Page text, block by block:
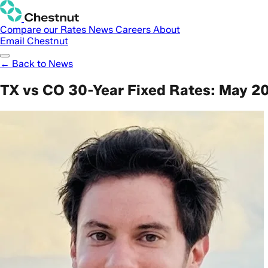
Compare our Rates News Careers About
Email Chestnut
← Back to News
TX vs CO 30-Year Fixed Rates: May